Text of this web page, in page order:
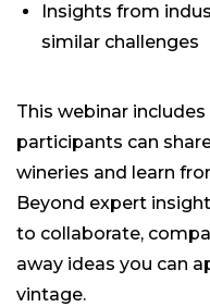
Insights from
similar challenges
This webinar
participants can
wineries and learn
Beyond expert
to collaborate,
away ideas you can
vintage.